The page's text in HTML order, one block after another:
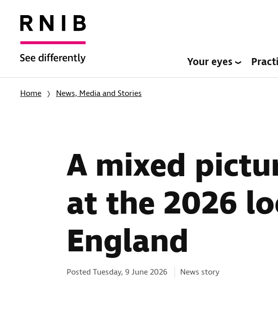
Your eyes
Home News, Media and Stories
A mixed
at the 2026
England
Posted Tuesday, 9 June 2026 Categories:
News story